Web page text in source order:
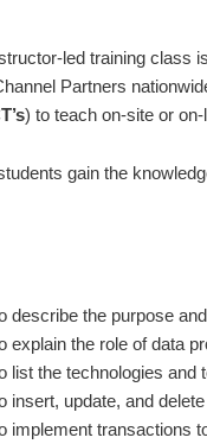
led training class
Partners
) to teach on-site or
gain the
describe the purpose
explain the role of data
list the technologies and
insert, update, and
implement transactions